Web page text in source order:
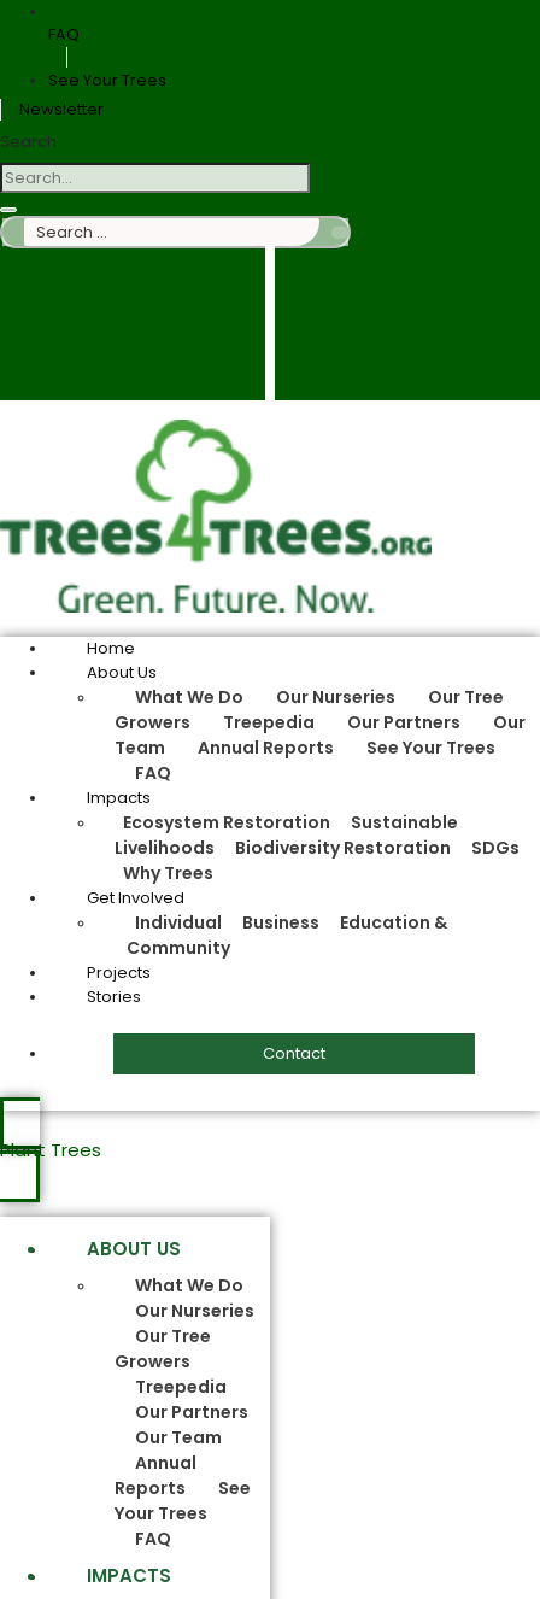
FAQ
See Your Trees
Newsletter
Search
Search
…
Home
About Us
What We Do Our Nurseries
Our Tree
Growers
Treepedia Our Partners
Our
Team
Annual Reports
See Your Trees
FAQ
Impacts
Ecosystem Restoration
Sustainable
Livelihoods
Biodiversity Restoration
SDGs
Why Trees
Get Involved
Individual Business
Education &
Community
Projects
Stories
Contact
Plant Trees
ABOUT US
What We Do
Our Nurseries
Our Tree
Growers
Treepedia
Our Partners
Our Team
Annual
Reports
See
Your Trees
FAQ
IMPACTS